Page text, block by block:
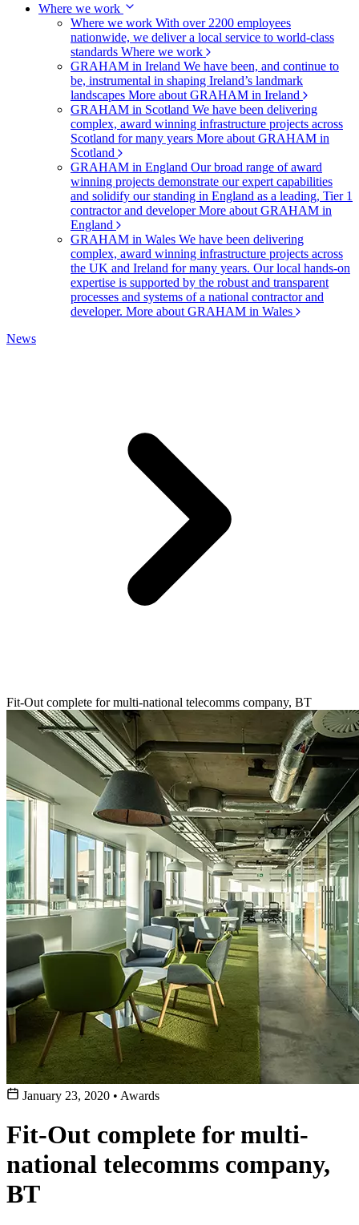
Where we work
Where we work With over 2200 employees
nationwide, we deliver a local service to world-class
standards Where we work
GRAHAM in Ireland We have been, and continue to
be, instrumental in shaping Ireland’s landmark
landscapes More about GRAHAM in Ireland
GRAHAM in Scotland We have been delivering
complex, award winning infrastructure projects across
Scotland for many years More about GRAHAM in
Scotland
GRAHAM in England Our broad range of award
winning projects demonstrate our expert capabilities
and solidify our standing in England as a leading, Tier 1
contractor and developerMore about GRAHAM in
England
GRAHAM in Wales We have been delivering
complex, award winning infrastructure projects across
the UK and Ireland for many years. Our local hands-on
expertise is supported by the robust and transparent
processes and systems of a national contractor and
developer. More about GRAHAM in Wales
News
Fit-Out complete for multi-national telecomms company, BT
January 23, 2020 • Awards
Fit-Out complete for multi-
national telecomms company,
BT